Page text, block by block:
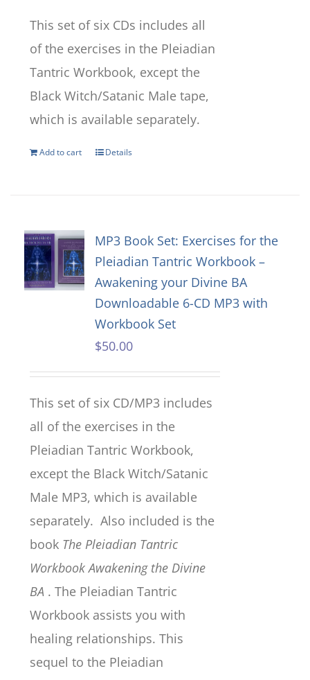
This set of six CDs includes all
of the exercises in the Pleiadian
Tantric Workbook, except the
Black Witch/Satanic Male tape,
which is available separately.
Add to cart Details
MP3 Book Set: Exercises for the
Pleiadian Tantric Workbook –
Awakening your Divine BA
Downloadable 6-CD MP3 with
Workbook Set
$50.00
This set of six CD/MP3 includes
all of the exercises in the
Pleiadian Tantric Workbook,
except the Black Witch/Satanic
Male MP3, which is available
separately. Also included is the
book The Pleiadian Tantric
Workbook Awakening the Divine
BA . The Pleiadian Tantric
Workbook assists you with
healing relationships. This
sequel to the Pleiadian